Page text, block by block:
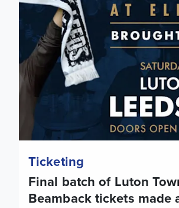
Ticketing
Final batch of Luton
Beamback tickets made